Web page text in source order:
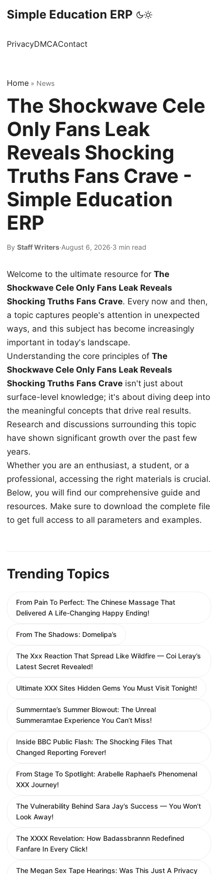
Simple Education ERP
PrivacyDMCAContact
Home » News
The Shockwave Cele
Only Fans Leak
Reveals Shocking
Truths Fans Crave -
Simple Education
ERP
By Staff Writers·August 6, 2026·3 min read
Welcome to the ultimate resource for The
Shockwave Cele Only Fans Leak Reveals
Shocking Truths Fans Crave. Every now and then,
a topic captures people's attention in unexpected
ways, and this subject has become increasingly
important in today's landscape.
Understanding the core principles of The
Shockwave Cele Only Fans Leak Reveals
Shocking Truths Fans Crave isn't just about
surface-level knowledge; it's about diving deep into
the meaningful concepts that drive real results.
Research and discussions surrounding this topic
have shown significant growth over the past few
years.
Whether you are an enthusiast, a student, or a
professional, accessing the right materials is crucial.
Below, you will find our comprehensive guide and
resources. Make sure to download the complete file
to get full access to all parameters and examples.
Trending Topics
From Pain To Perfect: The Chinese Massage That
Delivered A Life-Changing Happy Ending!
From The Shadows: Domelipa’s
The Xxx Reaction That Spread Like Wildfire — Coi Leray’s
Latest Secret Revealed!
Ultimate XXX Sites Hidden Gems You Must Visit Tonight!
Summerntae’s Summer Blowout: The Unreal
Summeramtae Experience You Can’t Miss!
Inside BBC Public Flash: The Shocking Files That
Changed Reporting Forever!
From Stage To Spotlight: Arabelle Raphael’s Phenomenal
XXX Journey!
The Vulnerability Behind Sara Jay’s Success — You Won’t
Look Away!
The XXXX Revelation: How Badassbrannn Redefined
Fanfare In Every Click!
The Megan Sex Tape Hearings: Was This Just A Privacy